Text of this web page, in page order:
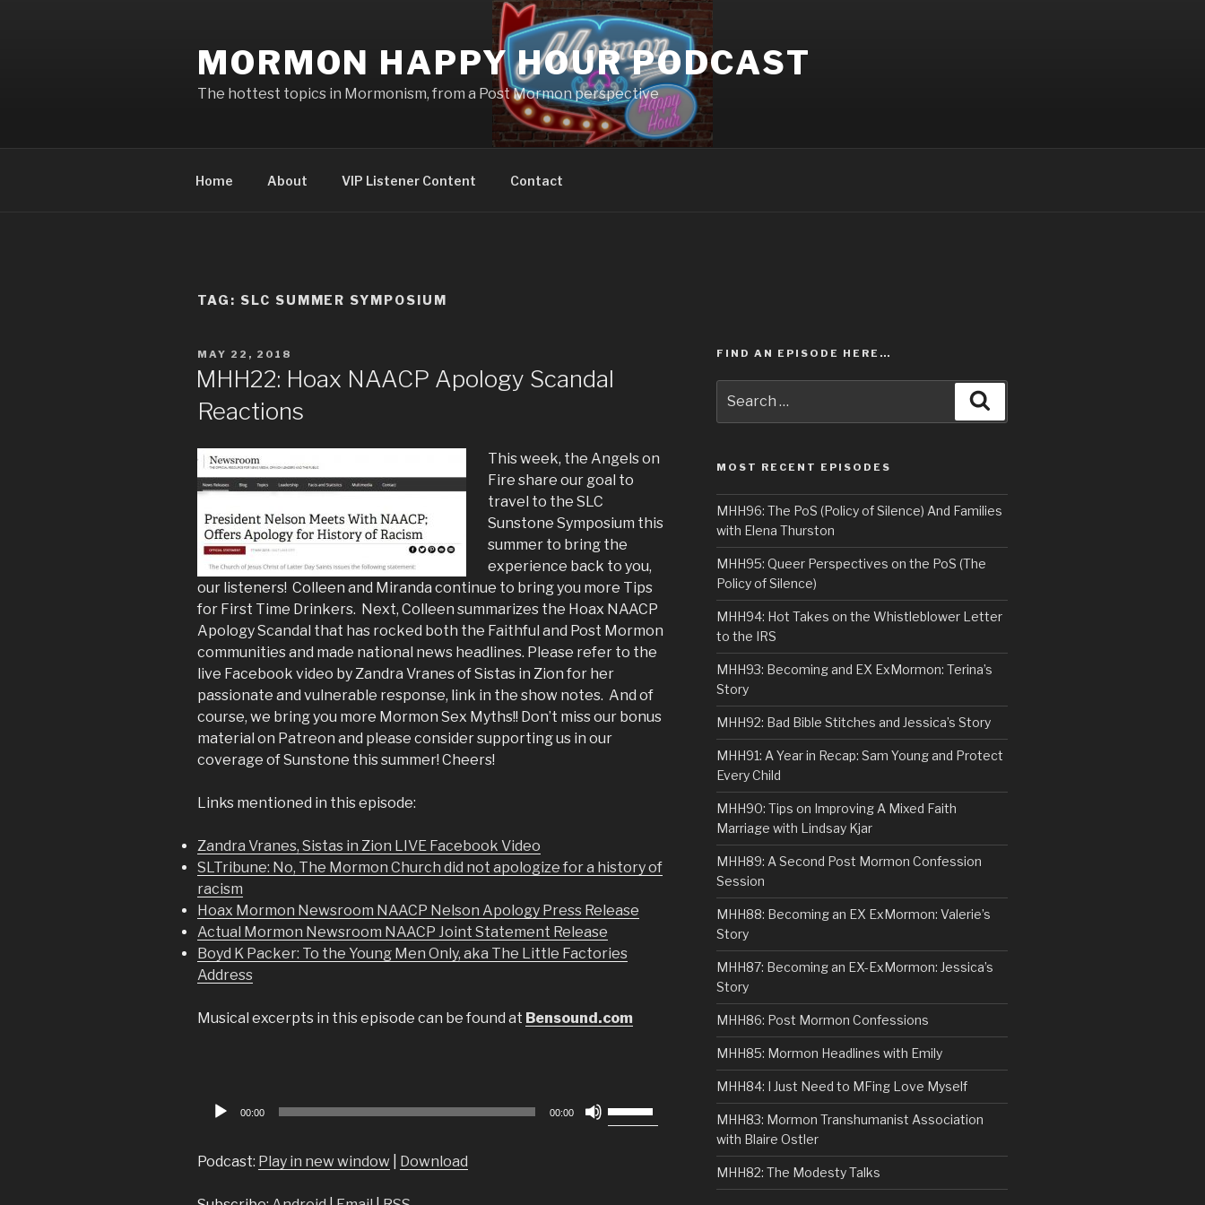
MORMON HAPPY HOUR PODCAST
The hottest topics in Mormonism, from a Post Mormon perspective
Home About VIP Listener Content Contact
TAG: SLC SUMMER SYMPOSIUM
POSTED
ON
MAY 22, 2018
MHH22: Hoax NAACP Apology Scandal
Reactions
This week, the Angels on
Fire share our goal to
travel to the SLC
Sunstone Symposium this
summer to bring the
experience back to you,
our listeners! Colleen and Miranda continue to bring you more Tips
for First Time Drinkers. Next, Colleen summarizes the Hoax NAACP
Apology Scandal that has rocked both the Faithful and Post Mormon
communities and made national news headlines. Please refer to the
live Facebook video by Zandra Vranes of Sistas in Zion for her
passionate and vulnerable response, link in the show notes. And of
course, we bring you more Mormon Sex Myths!! Don’t miss our bonus
material on Patreon and please consider supporting us in our
coverage of Sunstone this summer! Cheers!
Links mentioned in this episode:
Zandra Vranes, Sistas in Zion LIVE Facebook Video
SLTribune: No, The Mormon Church did not apologize for a history of
racism
Hoax Mormon Newsroom NAACP Nelson Apology Press Release
Actual Mormon Newsroom NAACP Joint Statement Release
Boyd K Packer: To the Young Men Only, aka The Little Factories
Address
Musical excerpts in this episode can be found at Bensound.com
Audio
00:00 00:00
Up/Down
Podcast: Play in new window Download
FIND AN EPISODE HERE…
for:
MOST RECENT EPISODES
MHH96: The PoS (Policy of Silence) And Families
with Elena Thurston
MHH95: Queer Perspectives on the PoS (The
Policy of Silence)
MHH94: Hot Takes on the Whistleblower Letter
to the IRS
MHH93: Becoming and EX ExMormon: Terina’s
Story
MHH92: Bad Bible Stitches and Jessica’s Story
MHH91: A Year in Recap: Sam Young and Protect
Every Child
MHH90: Tips on Improving A Mixed Faith
Marriage with Lindsay Kjar
MHH89: A Second Post Mormon Confession
Session
MHH88: Becoming an EX ExMormon: Valerie’s
Story
MHH87: Becoming an EX-ExMormon: Jessica’s
Story
MHH86: Post Mormon Confessions
MHH85: Mormon Headlines with Emily
MHH84: I Just Need to MFing Love Myself
MHH83: Mormon Transhumanist Association
with Blaire Ostler
MHH82: The Modesty Talks